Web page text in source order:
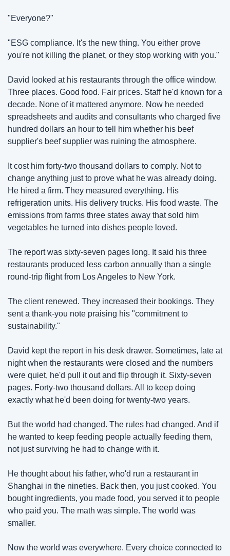
"Everyone?"
"ESG compliance. It's the new thing. You either prove
you're not killing the planet, or they stop working with you."
David looked at his restaurants through the office window.
Three places. Good food. Fair prices. Staff he'd known for a
decade. None of it mattered anymore. Now he needed
spreadsheets and audits and consultants who charged five
hundred dollars an hour to tell him whether his beef
supplier's beef supplier was ruining the atmosphere.
It cost him forty-two thousand dollars to comply. Not to
change anything just to prove what he was already doing.
He hired a firm. They measured everything. His
refrigeration units. His delivery trucks. His food waste. The
emissions from farms three states away that sold him
vegetables he turned into dishes people loved.
The report was sixty-seven pages long. It said his three
restaurants produced less carbon annually than a single
round-trip flight from Los Angeles to New York.
The client renewed. They increased their bookings. They
sent a thank-you note praising his "commitment to
sustainability."
David kept the report in his desk drawer. Sometimes, late at
night when the restaurants were closed and the numbers
were quiet, he'd pull it out and flip through it. Sixty-seven
pages. Forty-two thousand dollars. All to keep doing
exactly what he'd been doing for twenty-two years.
But the world had changed. The rules had changed. And if
he wanted to keep feeding people actually feeding them,
not just surviving he had to change with it.
He thought about his father, who'd run a restaurant in
Shanghai in the nineties. Back then, you just cooked. You
bought ingredients, you made food, you served it to people
who paid you. The math was simple. The world was
smaller.
Now the world was everywhere. Every choice connected to